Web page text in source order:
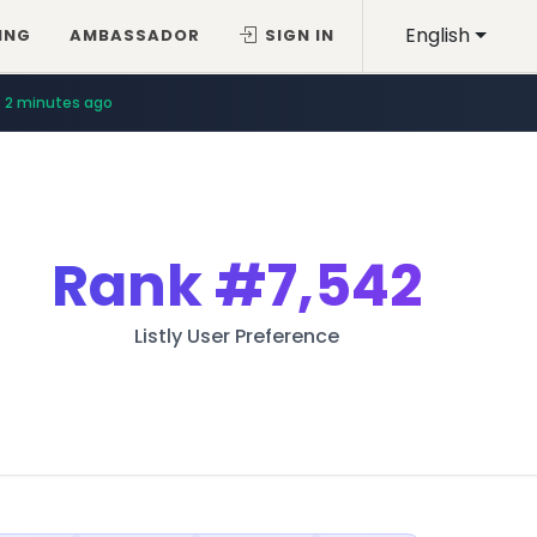
English
AMBASSADOR SIGN IN
2 minutes ago
11 minutes ago
Rank#7,542
Listly User Preference